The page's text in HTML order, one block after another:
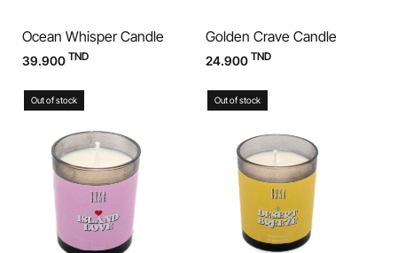
Ocean Whisper Candle
39.900 TND
Golden Crave Candle
24.900 TND
Out of stock Out of stock